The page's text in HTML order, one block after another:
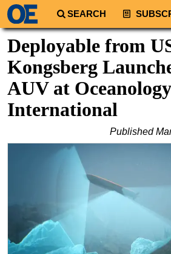
SEARCH
Regions
North America
South America
Europe
Africa
Asia
Australia/NZ
Shale
LNG
Deployable from
Kongsberg
AUV at Oceanology
International
Published